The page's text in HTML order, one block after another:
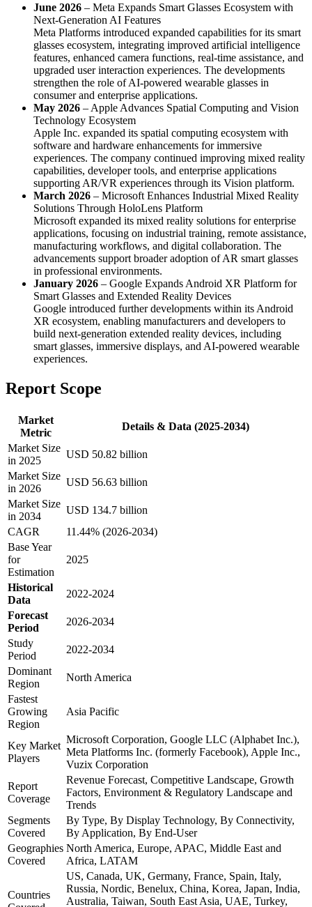
June 2026 – Meta Expands Smart Glasses Ecosystem with
Next-Generation AI Features
Meta Platforms introduced expanded capabilities for its smart
glasses ecosystem, integrating improved artificial intelligence
features, enhanced camera functions, real-time assistance, and
upgraded user interaction experiences. The developments
strengthen the role of AI-powered wearable glasses in
consumer and enterprise applications.
May 2026 – Apple Advances Spatial Computing and Vision
Technology Ecosystem
Apple Inc. expanded its spatial computing ecosystem with
software and hardware enhancements for immersive
experiences. The company continued improving mixed reality
capabilities, developer tools, and enterprise applications
supporting AR/VR experiences through its Vision platform.
March 2026 – Microsoft Enhances Industrial Mixed Reality
Solutions Through HoloLens Platform
Microsoft expanded its mixed reality solutions for enterprise
applications, focusing on industrial training, remote assistance,
manufacturing workflows, and digital collaboration. The
advancements support broader adoption of AR smart glasses
in professional environments.
January 2026 – Google Expands Android XR Platform for
Smart Glasses and Extended Reality Devices
Google introduced further developments within its Android
XR ecosystem, enabling manufacturers and developers to
build next-generation extended reality devices, including
smart glasses, immersive displays, and AI-powered wearable
experiences.
Report Scope
Market
Metric
Details & Data (2025-2034)
Market Size
in 2025
USD 50.82 billion
Market Size
in 2026
USD 56.63 billion
Market Size
in 2034
USD 134.7 billion
CAGR
11.44% (2026-2034)
Base Year
for
Estimation
2025
Historical
Data
2022-2024
Forecast
Period
2026-2034
Study
Period
2022-2034
Dominant
Region
North America
Fastest
Growing
Region
Asia Pacific
Key Market
Players
Microsoft Corporation, Google LLC (Alphabet Inc.),
Meta Platforms Inc. (formerly Facebook), Apple Inc.,
Vuzix Corporation
Report
Coverage
Revenue Forecast, Competitive Landscape, Growth
Factors, Environment & Regulatory Landscape and
Trends
Segments
Covered
By Type, By Display Technology, By Connectivity,
By Application, By End-User
Geographies
Covered
North America, Europe, APAC, Middle East and
Africa, LATAM
Countries
US, Canada, UK, Germany, France, Spain, Italy,
Russia, Nordic, Benelux, China, Korea, Japan, India,
Australia, Taiwan, South East Asia, UAE, Turkey,